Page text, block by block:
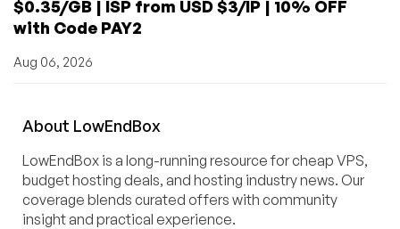
$0.35/GB | ISP from USD $3/IP | 10% OFF
with Code PAY2
Aug 06, 2026
About LowEndBox
LowEndBox is a long-running resource for cheap VPS,
budget hosting deals, and hosting industry news. Our
coverage blends curated offers with community
insight and practical experience.